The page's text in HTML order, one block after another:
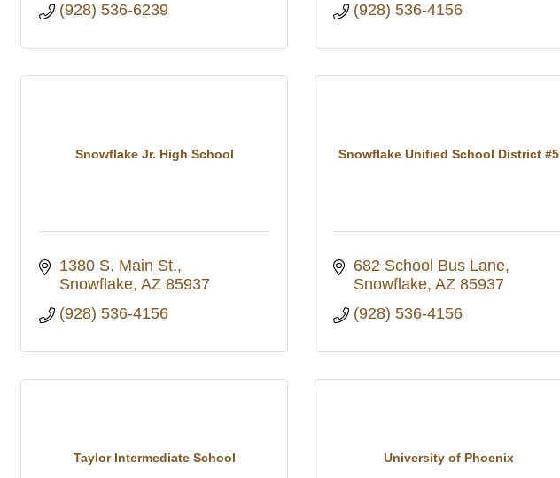
(928) 536-6239
(928) 536-4156
Snowflake Jr. High School
1380 S. Main St.
Snowflake AZ 85937
(928) 536-4156
Snowflake Unified School District #5
682 School Bus Lane
Snowflake AZ 85937
(928) 536-4156
Taylor Intermediate School University of Phoenix